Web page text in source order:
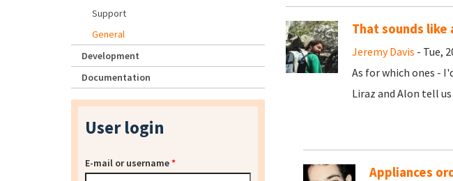
That sounds like
Jeremy Davis - Tue,
As for which ones -
Liraz and Alon tell
Appliances
Support
General
Development
Documentation
User login
E-mail or username*